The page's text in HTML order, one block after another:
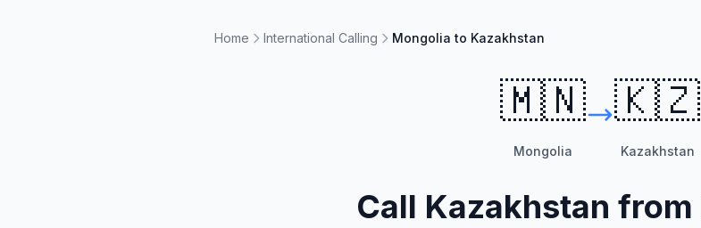
Home International Calling Mongolia to Kazakhstan
🇲🇳
Mongolia
🇰🇿
Kazakhstan
Call Kazakhstan from